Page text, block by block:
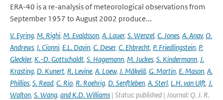
ERA-40 is a re-analysis of meteorological observations from
September 1957 to August 2002 produce...
V. Eyring, M. Righi, M. Evaldsson, A. Lauer, S. Wenzel, C. Jones, A. Anav, O.
Andrews, I. Cionni, E.L. Davin, C. Deser, C. Ehbrecht, P. Friedlingstein, P.
Gleckler, K.-D. Gottschaldt, S. Hagemann, M. Juckes, S. Kindermann, J.
Krasting, D. Kunert, R. Levine, A. Loew, J. Mäkelä, G. Martin, E. Mason, A.
Phillips, S. Read, C. Rio, R. Roehrig, D. Senftleben, A. Sterl, L.H. van Ulft, J.
Walton, S. Wang, and K.D. Williams | Status: published | Journal: Q. J. R.